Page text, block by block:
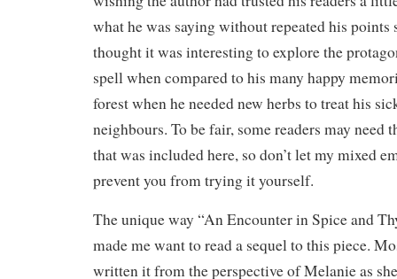
what he was saying without repeated his points
thought it was interesting to explore the
spell when compared to his many happy
forest when he needed new herbs to treat his
neighbours. To be fair, some readers may need
that was included here, so don’t let my mixed
prevent you from trying it yourself.
The unique way “An Encounter in Spice and
made me want to read a sequel to this piece.
written it from the perspective of Melanie as